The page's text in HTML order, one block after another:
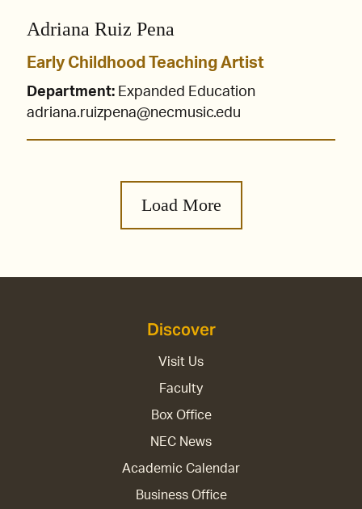
Adriana Ruiz Pena
Early Childhood Teaching Artist
Department: Expanded Education
adriana.ruizpena@necmusic.edu
Load More
Discover
Visit Us
Faculty
Box Office
NEC News
Academic Calendar
Business Office